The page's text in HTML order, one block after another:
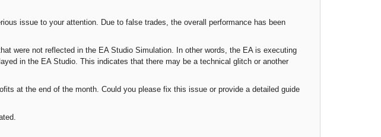
issue to your attention. Due to false trades, the overall performance has been
were not reflected in the EA Studio Simulation. In other words, the EA is executing
in the EA Studio. This indicates that there may be a technical glitch or another
at the end of the month. Could you please fix this issue or provide a detailed guide